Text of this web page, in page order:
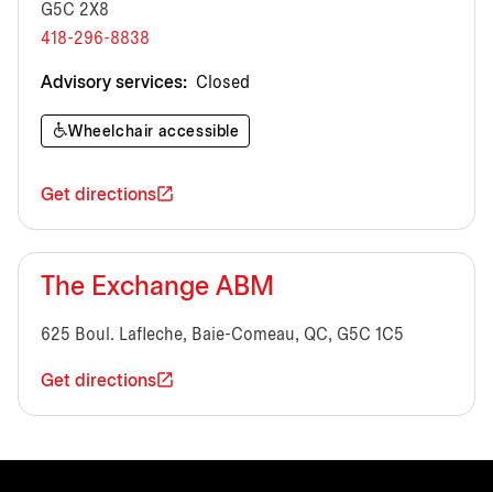
G5C 2X8
418-296-8838
Advisory services: Closed
Wheelchair accessible
Get directions
The Exchange ABM
625 Boul. Lafleche, Baie-Comeau, QC, G5C 1C5
Get directions